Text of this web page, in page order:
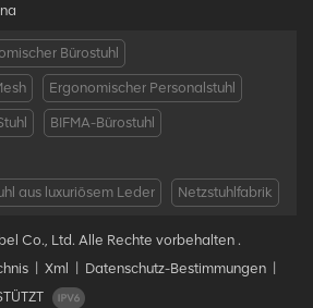
Bürostuhl
Ergonomischer Personalstuhl
BIFMA-Bürostuhl
aus luxuriösem Leder Netzstuhlfabrik
Co., Ltd. Alle Rechte vorbehalten .
Xml Datenschutz-Bestimmungen